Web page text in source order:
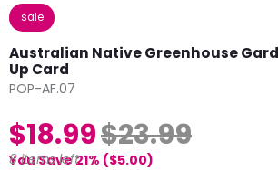
sale
Australian Native Greenhouse
Up Card
POP-AF.07
$18.99$23.99
You Save 21% ($5.00)
8 items left